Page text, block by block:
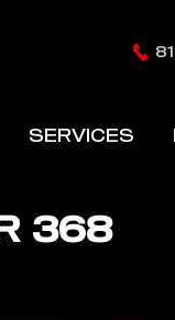
SERVICES
368